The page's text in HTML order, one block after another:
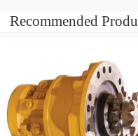
Recommended